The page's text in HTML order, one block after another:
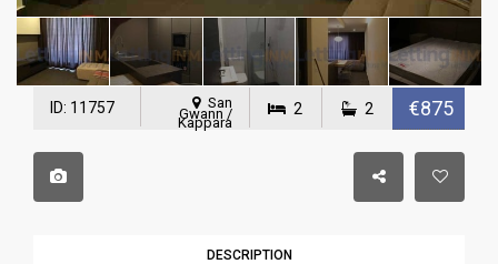
ID: 11757 San
Gwann /
Kappara
2 2 €875
DESCRIPTION